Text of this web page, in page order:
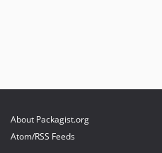
About Packagist.org
Atom/RSS Feeds